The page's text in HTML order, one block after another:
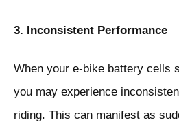
3. Inconsistent Performance
When your e-bike battery cells
you may experience
riding. This can manifest as